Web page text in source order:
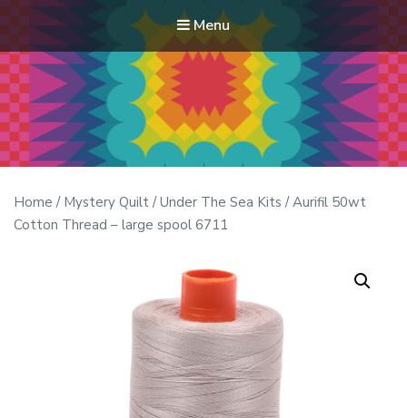
Menu
Modern Quilt Club
Clubs and weekend retreats for the discerning quilter
Home / Mystery Quilt /Under The Sea Kits / Aurifil 50wt
Cotton Thread – large spool 6711